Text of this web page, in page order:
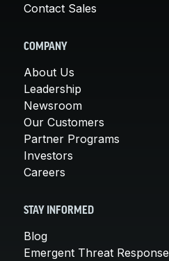
Contact Sales
COMPANY
About Us
Leadership
Newsroom
Our Customers
Partner Programs
Investors
Careers
STAY INFORMED
Blog
Emergent Threat Response